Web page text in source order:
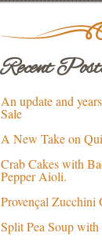
Recent
An update and
Sale
A New Take on
Crab Cakes with
Pepper Aioli.
Provençal Zucchini
Split Pea Soup